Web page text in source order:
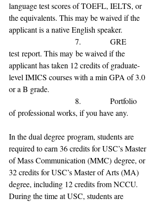
language test scores of TOEFL, IELTS, or
the equivalents. This may be waived if the
applicant is a native English speaker.
7. GRE
test report. This may be waived if the
applicant has taken 12 credits of graduate-
level IMICS courses with a min GPA of 3.0
or a B grade.
8. Portfolio
of professional works, if you have any.
In the dual degree program, students are
required to earn 36 credits for USC’s Master
of Mass Communication (MMC) degree, or
32 credits for USC’s Master of Arts (MA)
degree, including 12 credits from NCCU.
During the time at USC, students are